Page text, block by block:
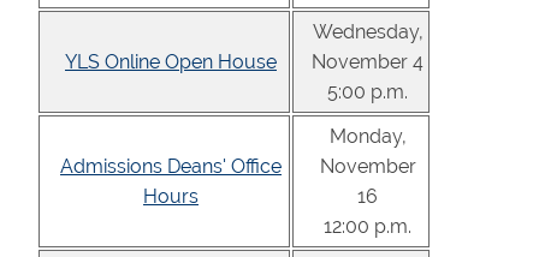
YLS Online Open House
Wednesday,
November 4
5:00 p.m.
Admissions Deans' Office
Hours
Monday,
November
16
12:00 p.m.